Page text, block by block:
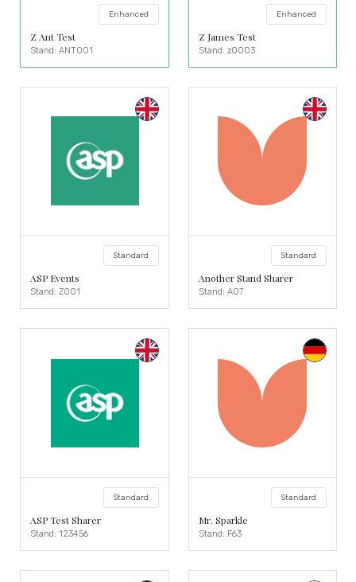
Enhanced
Z Ant Test
Stand: ANT001
Enhanced
Z James Test
Stand: z0003
Standard
ASP Events
Stand: Z001
Standard
Another Stand Sharer
Stand: A07
Standard
ASP Test Sharer
Stand: 123456
Standard
Mr. Sparkle
Stand: F63